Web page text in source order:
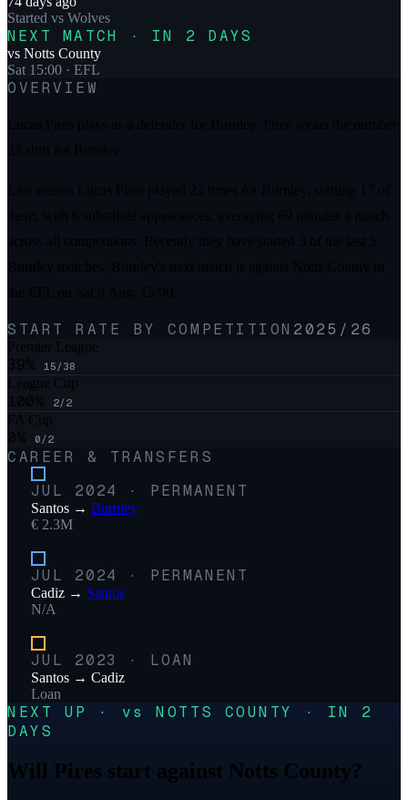
Started vs Wolves
NEXT MATCH · IN 2 DAYS
vs Notts County
Sat 15:00 · EFL
OVERVIEW
START RATE BY COMPETITION 2025/26
Premier League
39% 15/38
League Cup
100% 2/2
FA Cup
0% 0/2
CAREER & TRANSFERS
JUL 2024
· PERMANENT
Santos → Burnley
€ 2.3M
JUL 2024 · PERMANENT
Cadiz → Santos
N/A
JUL 2023 · LOAN
Santos → Cadiz
Loan
NEXT UP · vs NOTTS COUNTY · IN 2
DAYS
Will Pires start against Notts County?